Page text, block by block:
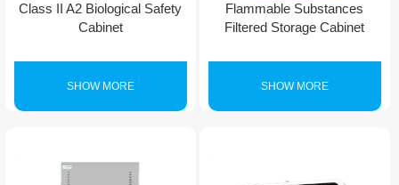
Class II A2 Biological Safety
Cabinet
SHOW MORE
Flammable Substances
Filtered Storage Cabinet
SHOW MORE